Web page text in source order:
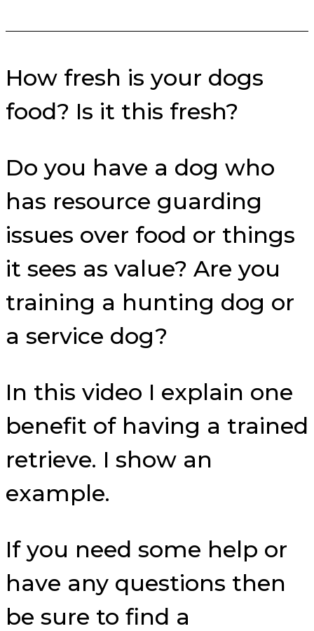
How fresh is your dogs
food? Is it this fresh?
Do you have a dog who
has resource guarding
issues over food or things
it sees as value? Are you
training a hunting dog or
a service dog?
In this video I explain one
benefit of having a trained
retrieve. I show an
example.
If you need some help or
have any questions then
be sure to find a